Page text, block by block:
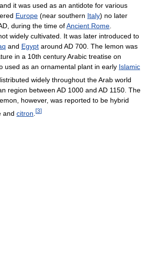
it was used as an antidote for various
Europe (near southern Italy) no later
during the time ofAncient Rome
widely cultivated. It was later introduced to
and Egypt around AD 700. The lemon was
in a 10th century Arabic treatise on
used as an ornamental plant in early Islamic
widely throughout the Arab world
region between AD 1000 and AD 1150. The
however, was reported to be hybrid
and citron [3]